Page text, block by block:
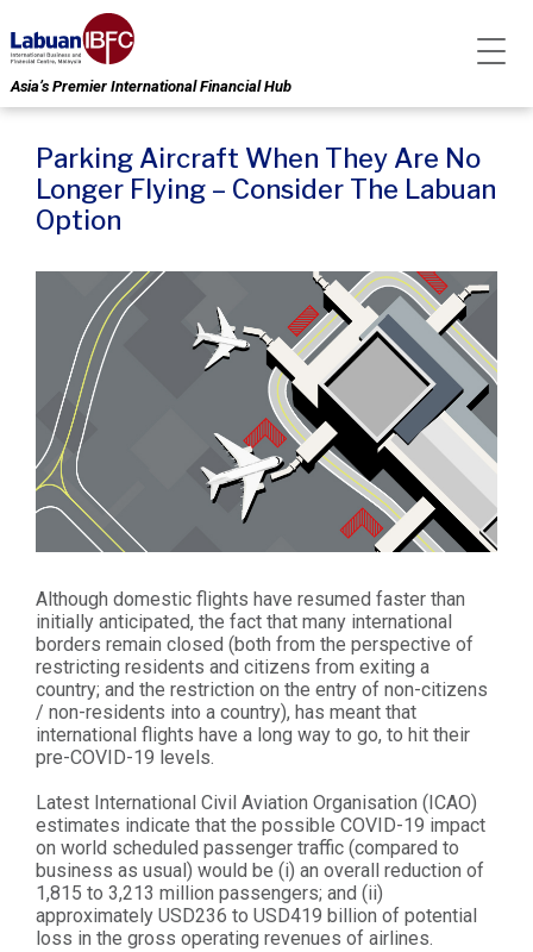
Asia’s Premier International Financial Hub
Parking Aircraft When They Are No
Longer Flying – Consider The Labuan
Option
Although domestic flights have resumed faster than
initially anticipated, the fact that many international
borders remain closed (both from the perspective of
restricting residents and citizens from exiting a
country; and the restriction on the entry of non-citizens
/ non-residents into a country), has meant that
international flights have a long way to go, to hit their
pre-COVID-19 levels.
Latest International Civil Aviation Organisation (ICAO)
estimates indicate that the possible COVID-19 impact
on world scheduled passenger traffic (compared to
business as usual) would be (i) an overall reduction of
1,815 to 3,213 million passengers; and (ii)
approximately USD236 to USD419 billion of potential
loss in the gross operating revenues of airlines.